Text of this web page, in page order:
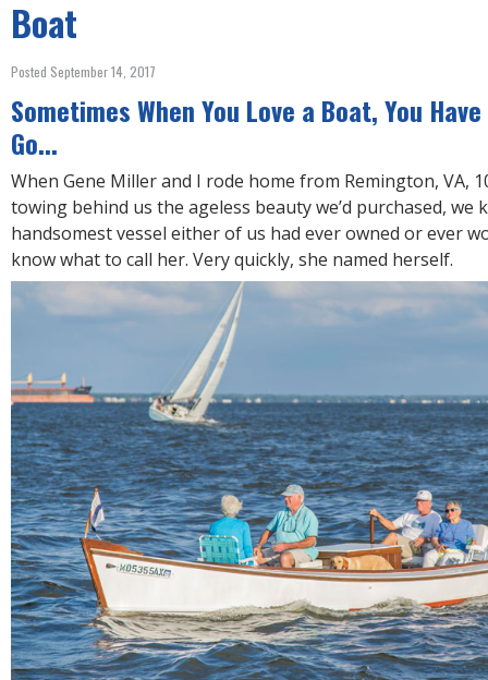
E
H
R
E
Boat
Posted September 14, 2017
Sometimes When You Love a Boat, You
Go...
When Gene Miller and I rode home from Remington, VA,
towing behind us the ageless beauty we’d purchased, we
handsomest vessel either of us had ever owned or ever
know what to call her. Very quickly, she named herself.